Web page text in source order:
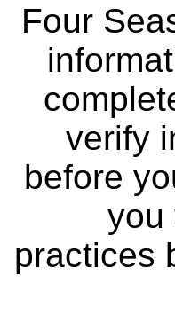
Four
verify
before
you
practices